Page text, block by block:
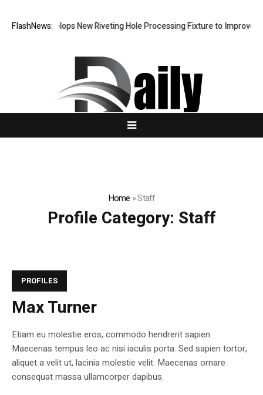
FlashNews:
Matech Develops New Riveting Hole Processing Fixture to Improve
Home »Staff
Profile Category: Staff
PROFILES
Max Turner
Etiam eu molestie eros, commodo hendrerit sapien.
Maecenas tempus leo ac nisi iaculis porta. Sed sapien tortor,
aliquet a velit ut, lacinia molestie velit. Maecenas ornare
consequat massa ullamcorper dapibus.